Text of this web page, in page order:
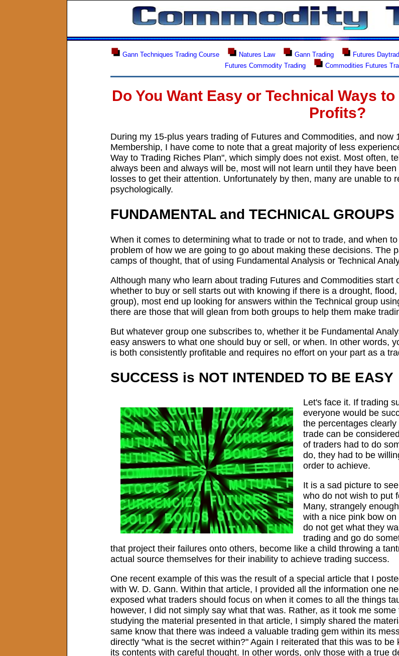
Gann Techniques Trading Course Natures Law Gann Trading Futures
Futures Commodity Trading
Commodities Futures
Do You Want Easy or Technical Ways
Profits?
During my 15-plus years trading of Futures and Commodities, and now
Membership, I have come to note that a great majority of less
Way to Trading Riches Plan", which simply does not exist. Most often,
always been and always will be, most will not learn until they have
losses to get their attention. Unfortunately by then, many are unable to
psychologically.
FUNDAMENTAL and TECHNICAL GROUPS
When it comes to determining what to trade or not to trade, and when
problem of how we are going to go about making these decisions. The
camps of thought, that of using Fundamental Analysis or Technical
Although many who learn about trading Futures and Commodities start
whether to buy or sell starts out with knowing if there is a drought,
group), most end up looking for answers within the Technical group
there are those that will glean from both groups to help them make
But whatever group one subscribes to, whether it be Fundamental
easy answers to what one should buy or sell, or when. In other words,
is both consistently profitable and requires no effort on your part as a
SUCCESS is NOT INTENDED TO BE EASY
Let's face it. If trading
everyone would be
the percentages
trade can be
of traders had to do
do, they had to be
order to achieve.
It is a sad picture to
who do not wish to put
Many, strangely
with a nice pink bow
do not get what they
trading and go do
that project their failures onto others, become like a child throwing a
actual source themselves for their inability to achieve trading success.
One recent example of this was the result of a special article that I
with W. D. Gann. Within that article, I provided all the information one
exposed what traders should focus on when it comes to all the things
however, I did not simply say what that was. Rather, as it took me
studying the material presented in that article, I simply shared the
same know that there was indeed a valuable trading gem within its
directly "what is the secret within?" Again I reiterated that this was to
its contents with careful thought. In other words, only those with a true